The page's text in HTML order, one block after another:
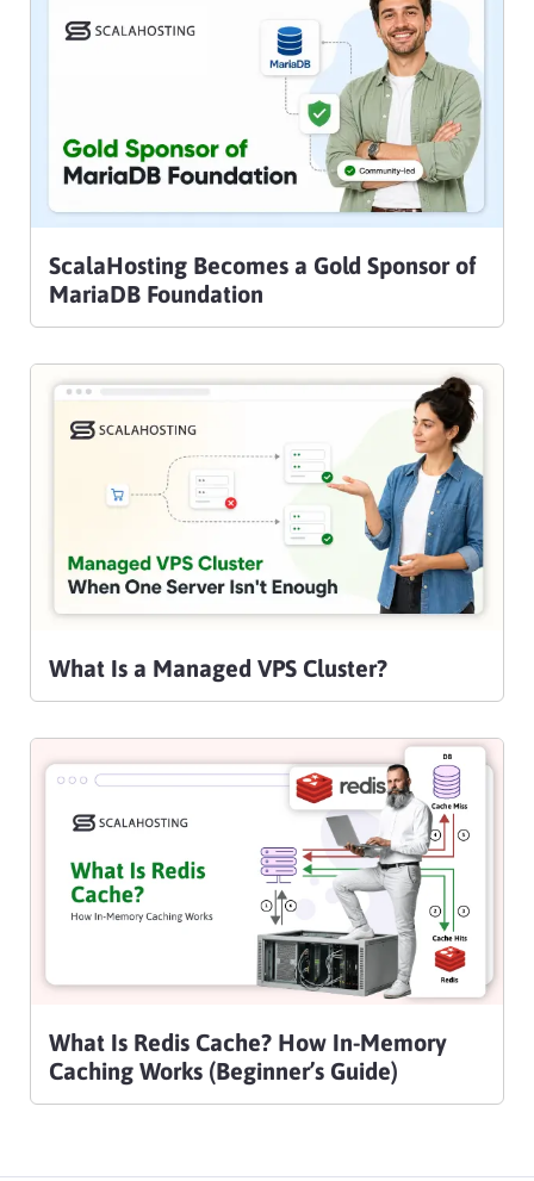
ScalaHosting Becomes a Gold Sponsor of
MariaDB Foundation
What Is a Managed VPS Cluster?
What Is Redis Cache? How In-Memory
Caching Works (Beginner’s Guide)